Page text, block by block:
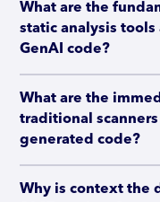
What are the
static analysis
GenAI code?
What are the
traditional
generated code?
Why is context the